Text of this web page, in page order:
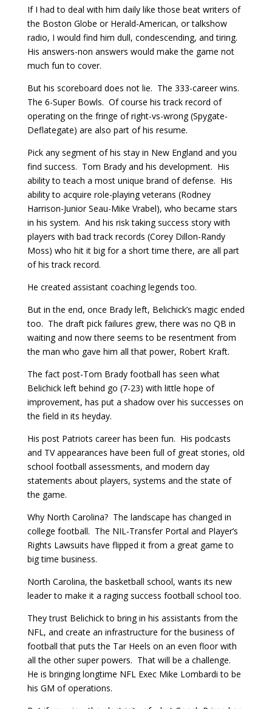
If I had to deal with him daily like those beat writers of
the Boston Globe or Herald-American, or talkshow
radio, I would find him dull, condescending, and tiring.
His answers-non answers would make the game not
much fun to cover.
But his scoreboard does not lie. The 333-career wins.
The 6-Super Bowls. Of course his track record of
operating on the fringe of right-vs-wrong (Spygate-
Deflategate) are also part of his resume.
Pick any segment of his stay in New England and you
find success. Tom Brady and his development. His
ability to teach a most unique brand of defense. His
ability to acquire role-playing veterans (Rodney
Harrison-Junior Seau-Mike Vrabel), who became stars
in his system. And his risk taking success story with
players with bad track records (Corey Dillon-Randy
Moss) who hit it big for a short time there, are all part
of his track record.
He created assistant coaching legends too.
But in the end, once Brady left, Belichick’s magic ended
too. The draft pick failures grew, there was no QB in
waiting and now there seems to be resentment from
the man who gave him all that power, Robert Kraft.
The fact post-Tom Brady football has seen what
Belichick left behind go (7-23) with little hope of
improvement, has put a shadow over his successes on
the field in its heyday.
His post Patriots career has been fun. His podcasts
and TV appearances have been full of great stories, old
school football assessments, and modern day
statements about players, systems and the state of
the game.
Why North Carolina? The landscape has changed in
college football. The NIL-Transfer Portal and Player’s
Rights Lawsuits have flipped it from a great game to
big time business.
North Carolina, the basketball school, wants its new
leader to make it a raging success football school too.
They trust Belichick to bring in his assistants from the
NFL, and create an infrastructure for the business of
football that puts the Tar Heels on an even floor with
all the other super powers. That will be a challenge.
He is bringing longtime NFL Exec Mike Lombardi to be
his GM of operations.